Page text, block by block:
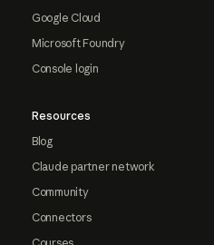
Google Cloud
Microsoft Foundry
Console login
Resources
Blog
Claude partner network
Community
Connectors